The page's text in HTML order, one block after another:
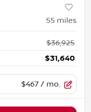
55 miles
$36,925
$31,640
$467 / mo.